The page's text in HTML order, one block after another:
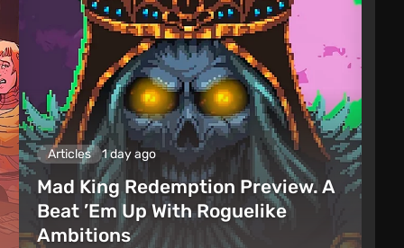
Articles 1 day ago
Mad King Redemption Preview. A
Beat ’Em Up With Roguelike
Ambitions